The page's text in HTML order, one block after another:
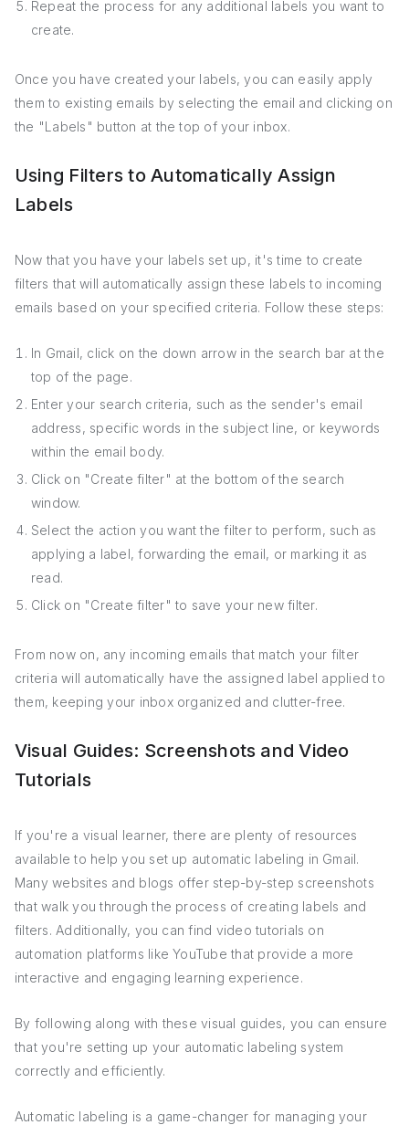
Repeat the process for any additional labels you want to
create.
Once you have created your labels, you can easily apply
them to existing emails by selecting the email and clicking on
the "Labels" button at the top of your inbox.
Using Filters to Automatically Assign
Labels
Now that you have your labels set up, it's time to create
filters that will automatically assign these labels to incoming
emails based on your specified criteria. Follow these steps:
In Gmail, click on the down arrow in the search bar at the
top of the page.
Enter your search criteria, such as the sender's email
address, specific words in the subject line, or keywords
within the email body.
Click on "Create filter" at the bottom of the search
window.
Select the action you want the filter to perform, such as
applying a label, forwarding the email, or marking it as
read.
Click on "Create filter" to save your new filter.
From now on, any incoming emails that match your filter
criteria will automatically have the assigned label applied to
them, keeping your inbox organized and clutter-free.
Visual Guides: Screenshots and Video
Tutorials
If you're a visual learner, there are plenty of resources
available to help you set up automatic labeling in Gmail.
Many websites and blogs offer step-by-step screenshots
that walk you through the process of creating labels and
filters. Additionally, you can find video tutorials on
automation platforms like YouTube that provide a more
interactive and engaging learning experience.
By following along with these visual guides, you can ensure
that you're setting up your automatic labeling system
correctly and efficiently.
Automatic labeling is a game-changer for managing your